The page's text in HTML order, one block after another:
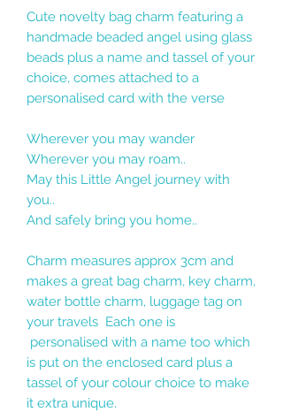
Cute novelty bag charm featuring a
handmade beaded angel using glass
beads plus a name and tassel of your
choice, comes attached to a
personalised card with the verse
Wherever you may wander
Wherever you may roam..
May this Little Angel journey with
you..
And safely bring you home..
Charm measures approx 3cm and
makes a great bag charm, key charm,
water bottle charm, luggage tag on
your travels Each one is
personalised with a name too which
is put on the enclosed card plus a
tassel of your colour choice to make
it extra unique.